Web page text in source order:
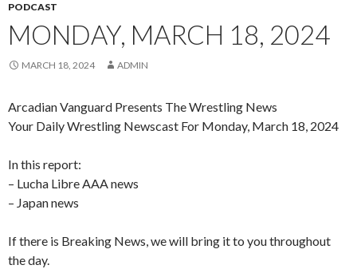
PODCAST
MONDAY, MARCH 18, 2024
MARCH 18, 2024 ADMIN
Arcadian Vanguard Presents The Wrestling News
Your Daily Wrestling Newscast For Monday, March 18, 2024
In this report:
– Lucha Libre AAA news
– Japan news
If there is Breaking News, we will bring it to you throughout
the day.